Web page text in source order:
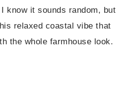
know it sounds random, but
relaxed coastal vibe that
the whole farmhouse look.